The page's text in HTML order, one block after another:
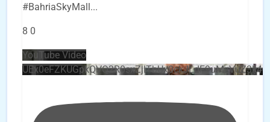
#BahriaSkyMall...
8 0
YouTube Video